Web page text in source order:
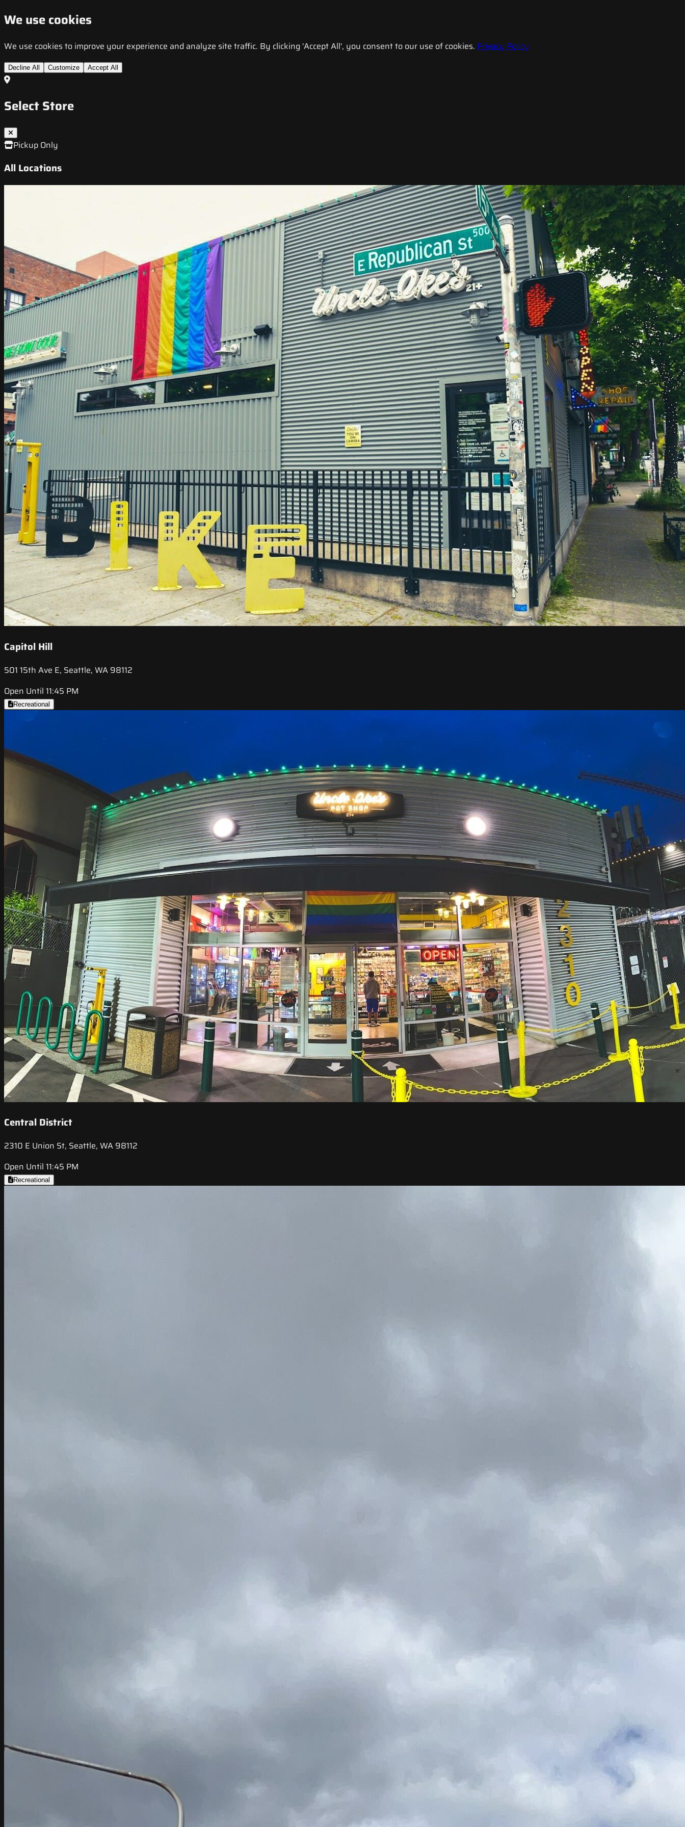
We use cookies
We use cookies to improve your experience and analyze site traffic. By clicking 'Accept All', you consent to our use of cookies. Privacy Policy
Decline All Customize Accept All
Select Store
Pickup Only
All Locations
Capitol Hill
501 15th Ave E, Seattle, WA 98112
Open Until 11:45 PM
Recreational
Central District
2310 E Union St, Seattle, WA 98112
Open Until 11:45 PM
Recreational